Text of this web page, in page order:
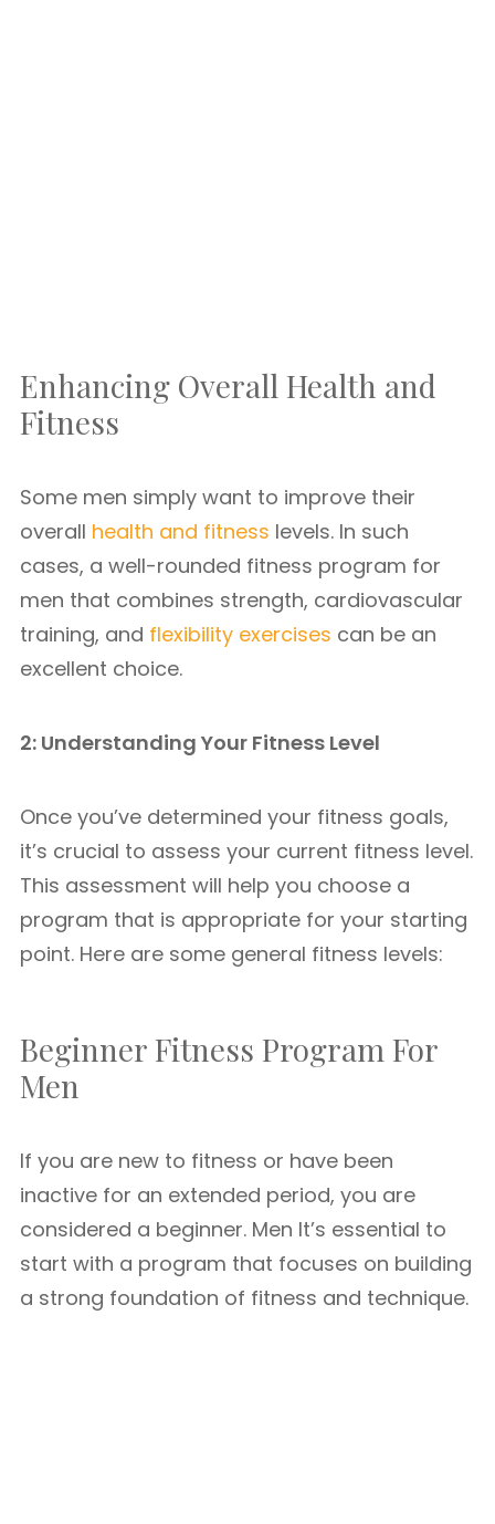
Enhancing Overall Health and
Fitness
Some men simply want to improve their
overall health and fitness levels. In such
cases, a well-rounded fitness program for
men that combines strength, cardiovascular
training, and flexibility exercises can be an
excellent choice.
2: Understanding Your Fitness Level
Once you’ve determined your fitness goals,
it’s crucial to assess your current fitness level.
This assessment will help you choose a
program that is appropriate for your starting
point. Here are some general fitness levels:
Beginner Fitness Program For
Men
If you are new to fitness or have been
inactive for an extended period, you are
considered a beginner. Men It’s essential to
start with a program that focuses on building
a strong foundation of fitness and technique.